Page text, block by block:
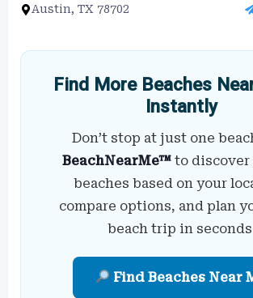
Austin, TX 78702
Find More Beaches
Instantly
Don’t stop at just one
BeachNearMe™ to discover
beaches based on your
compare options, and plan
beach trip in
Find Beaches Near